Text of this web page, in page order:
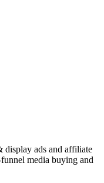
display ads and affiliate
media buying and